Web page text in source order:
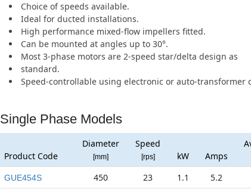
Choice of speeds available.
Ideal for ducted installations.
High performance mixed-flow impellers fitted.
Can be mounted at angles up to 30°.
Most 3-phase motors are 2-speed star/delta design as
standard.
Speed-controllable using electronic or auto-transformer
Single Phase Models
Product Code
Diameter
[mm]
Speed
[rps] kW Amps
GUE454S 450 23 1.1 5.2